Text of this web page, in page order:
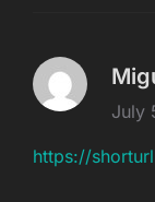
July
https://